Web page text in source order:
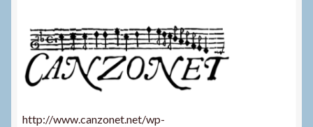
http://www.canzonet.net/wp-